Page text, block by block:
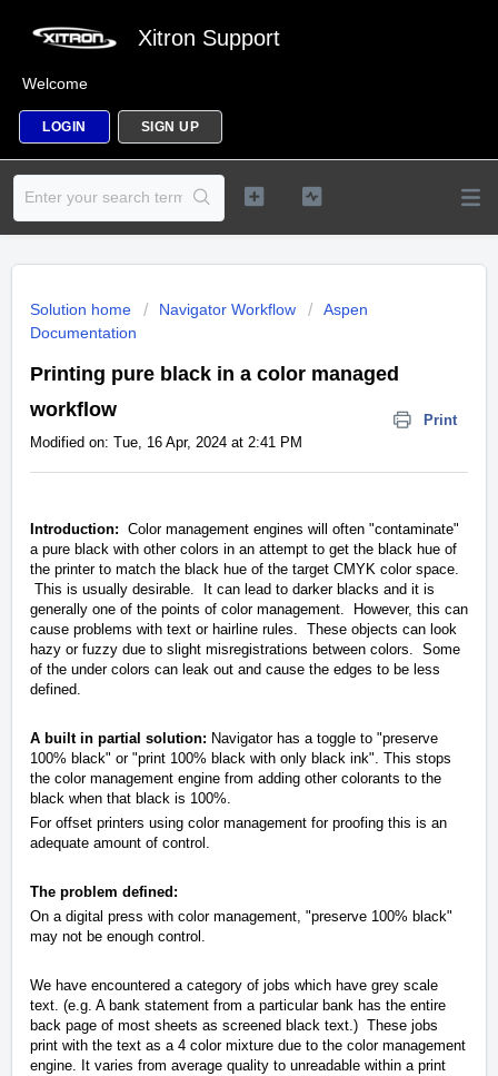
Xitron Support
Welcome
LOGIN SIGN UP
Solution home Navigator Workflow
Aspen
Documentation
Printing pure black in a color managed
workflow
Print
Modified on: Tue, 16 Apr, 2024 at 2:41 PM
Introduction: Color management engines will often "contaminate"
a pure black with other colors in an attempt to get the black hue of
the printer to match the black hue of the target CMYK color space.
This is usually desirable. It can lead to darker blacks and it is
generally one of the points of color management. However, this can
cause problems with text or hairline rules. These objects can look
hazy or fuzzy due to slight misregistrations between colors. Some
of the under colors can leak out and cause the edges to be less
defined.
A built in partial solution: Navigator has a toggle to "preserve
100% black" or "print 100% black with only black ink". This stops
the color management engine from adding other colorants to the
black when that black is 100%.
For offset printers using color management for proofing this is an
adequate amount of control.
The problem defined:
On a digital press with color management, "preserve 100% black"
may not be enough control.
We have encountered a category of jobs which have grey scale
text. (e.g. A bank statement from a particular bank has the entire
back page of most sheets as screened black text.) These jobs
print with the text as a 4 color mixture due to the color management
engine. It varies from average quality to unreadable within a print